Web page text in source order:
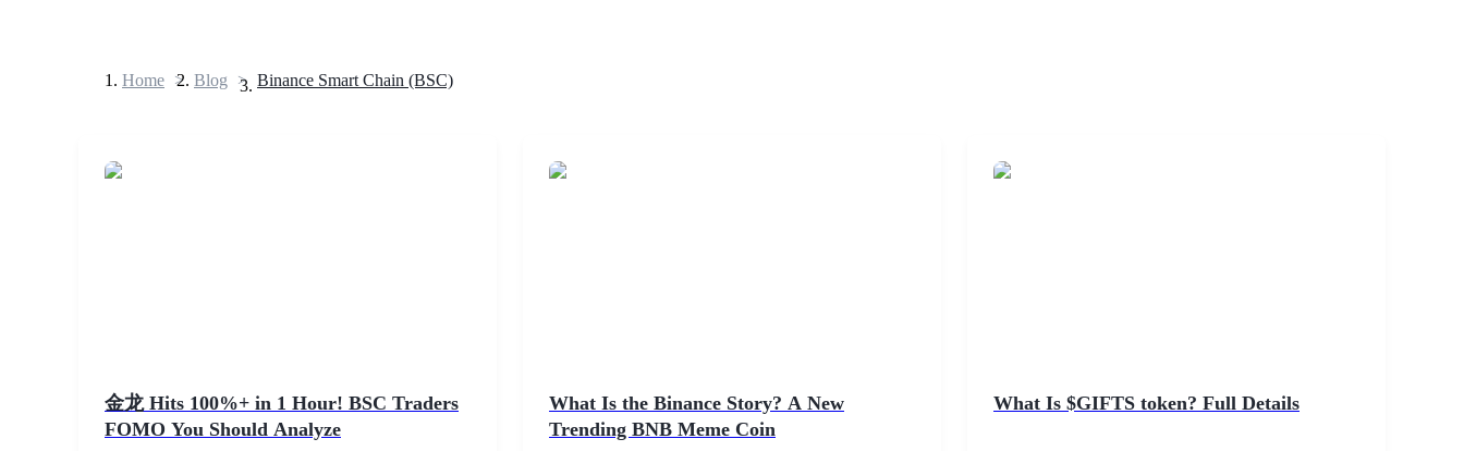
Home > Blog > Binance Smart Chain (BSC)
金龙 Hits 100%+ in 1 Hour! BSC Traders
FOMO You Should Analyze
What Is the Binance Story? A New
Trending BNB Meme Coin
What Is $GIFTS token? Full Details